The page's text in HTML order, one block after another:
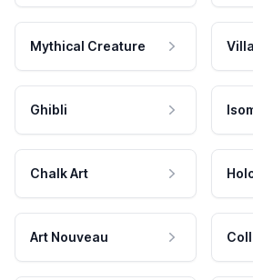
Mythical Creature
Ghibli
Chalk Art
Art Nouveau